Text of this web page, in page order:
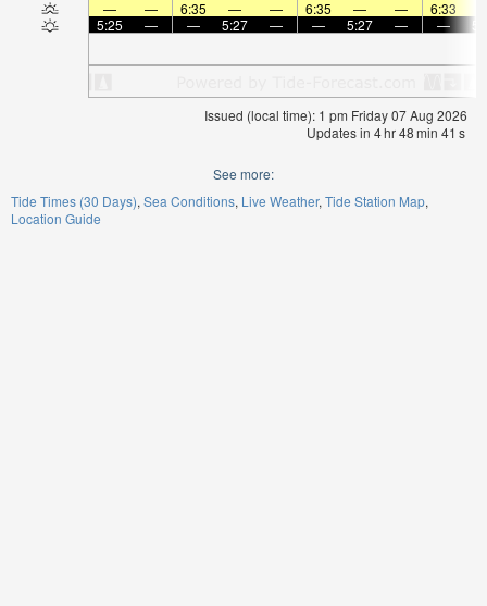
—
— 6:35 — — 6:35 — — 6:33
5:25
— — 5:27 — — 5:27 — —
Issued (local time): 1 pm Friday 07 Aug 2026
Updates in 4hr48min 41 s
See more:
Tide Times (30 Days) Sea Conditions Live Weather Tide Station Map
Location Guide